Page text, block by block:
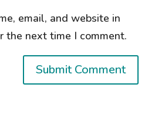
email, and website in
the next time I comment.